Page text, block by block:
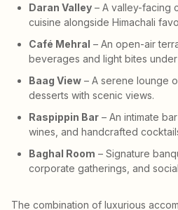
Daran Valley – A valley-facing
cuisine alongside Himachali
Café Mehral – An open-air
beverages and light bites under
Baag View – A serene lounge
desserts with scenic views.
Raspippin Bar – An intimate
wines, and handcrafted
Baghal Room – Signature
corporate gatherings, and
The combination of luxurious